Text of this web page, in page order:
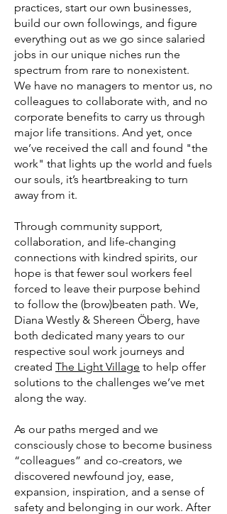
practices, start our own businesses,
build our own followings, and figure
everything out as we go since salaried
jobs in our unique niches run the
spectrum from rare to nonexistent.
We have no managers to mentor us, no
colleagues to collaborate with, and no
corporate benefits to carry us through
major life transitions. And yet, once
we’ve received the call and found "the
work" that lights up the world and fuels
our souls, it’s heartbreaking to turn
away from it.
Through community support,
collaboration, and life-changing
connections with kindred spirits, our
hope is that fewer soul workers feel
forced to leave their purpose behind
to follow the (brow)beaten path. We,
Diana Westly & Shereen Öberg, have
both dedicated many years to our
respective soul work journeys and
created The Light Village to help offer
solutions to the challenges we’ve met
along the way.
As our paths merged and we
consciously chose to become business
“colleagues” and co-creators, we
discovered newfound joy, ease,
expansion, inspiration, and a sense of
safety and belonging in our work. After